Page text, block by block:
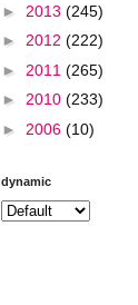
► 2013 (245)
► 2012 (222)
► 2011 (265)
► 2010 (233)
► 2006 (10)
dynamic